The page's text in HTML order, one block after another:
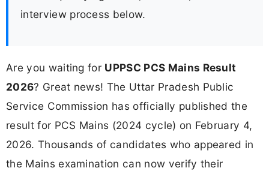
interview process below.
Are you waiting for UPPSC PCS Mains Result
2026? Great news! The Uttar Pradesh Public
Service Commission has officially published the
result for PCS Mains (2024 cycle) on February 4,
2026. Thousands of candidates who appeared in
the Mains examination can now verify their